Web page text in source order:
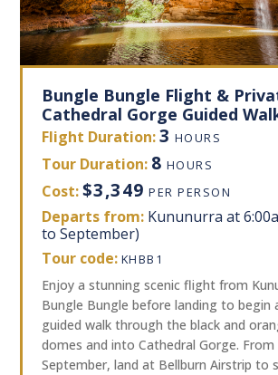
Bungle Bungle Flight &
Cathedral Gorge Guided
Flight Duration:3 HOURS
Tour Duration: 8 HOURS
Cost:$3,349 PER PERSON
Departs from: Kununurra at
to September)
Tour code: KHBB1
Enjoy a stunning scenic flight from
Bungle Bungle before landing to begin
guided walk through the black and
domes and into Cathedral Gorge. From
September, land at Bellburn Airstrip to